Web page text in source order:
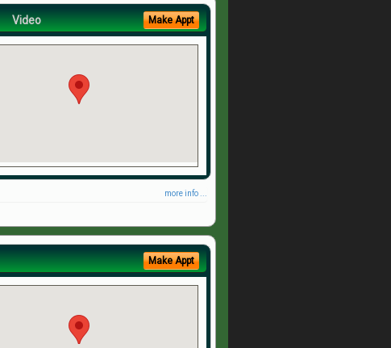
Video Make Appt
more info ...
Make Appt